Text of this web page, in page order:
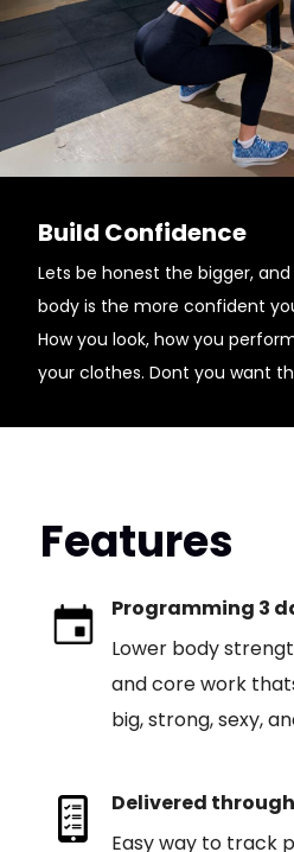
Build Confidence
Lets be honest the bigger,
body is the more confident
How you look, how you
your clothes. Dont you want
Features
Programming 3
Lower body
and core work
big, strong, sexy,
Delivered
Easy way to track